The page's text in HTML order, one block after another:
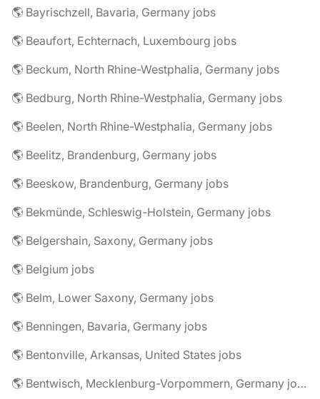
🌎 Bayrischzell, Bavaria, Germany jobs
🌎 Beaufort, Echternach, Luxembourg jobs
🌎 Beckum, North Rhine-Westphalia, Germany jobs
🌎 Bedburg, North Rhine-Westphalia, Germany jobs
🌎 Beelen, North Rhine-Westphalia, Germany jobs
🌎 Beelitz, Brandenburg, Germany jobs
🌎 Beeskow, Brandenburg, Germany jobs
🌎 Bekmünde, Schleswig-Holstein, Germany jobs
🌎 Belgershain, Saxony, Germany jobs
🌎 Belgium jobs
🌎 Belm, Lower Saxony, Germany jobs
🌎 Benningen, Bavaria, Germany jobs
🌎 Bentonville, Arkansas, United States jobs
🌎 Bentwisch, Mecklenburg-Vorpommern, Germany jobs